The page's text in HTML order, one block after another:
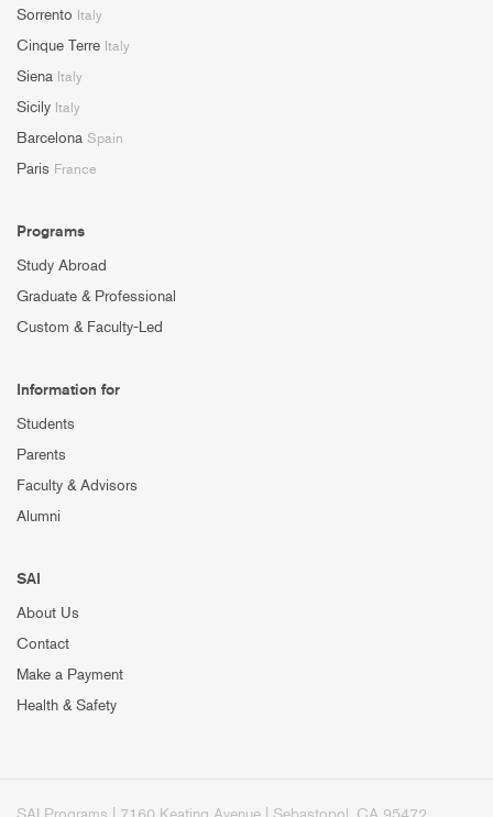
Sorrento Italy
Cinque Terre Italy
Siena Italy
Sicily Italy
Barcelona Spain
Paris France
Programs
Study Abroad
Graduate & Professional
Custom & Faculty-Led
Information for
Students
Parents
Faculty & Advisors
Alumni
SAI
About Us
Contact
Make a Payment
Health & Safety